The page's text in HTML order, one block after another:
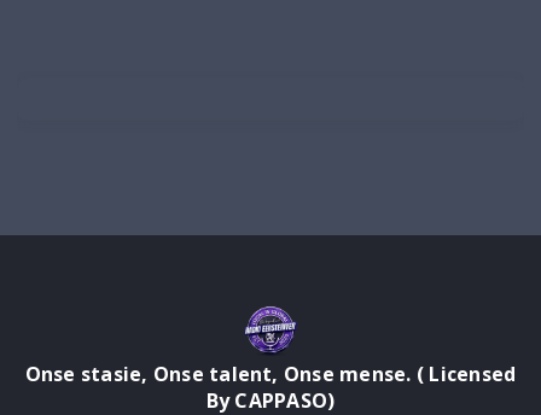
Onse stasie, Onse talent, Onse mense. ( Licensed
By CAPPASO)